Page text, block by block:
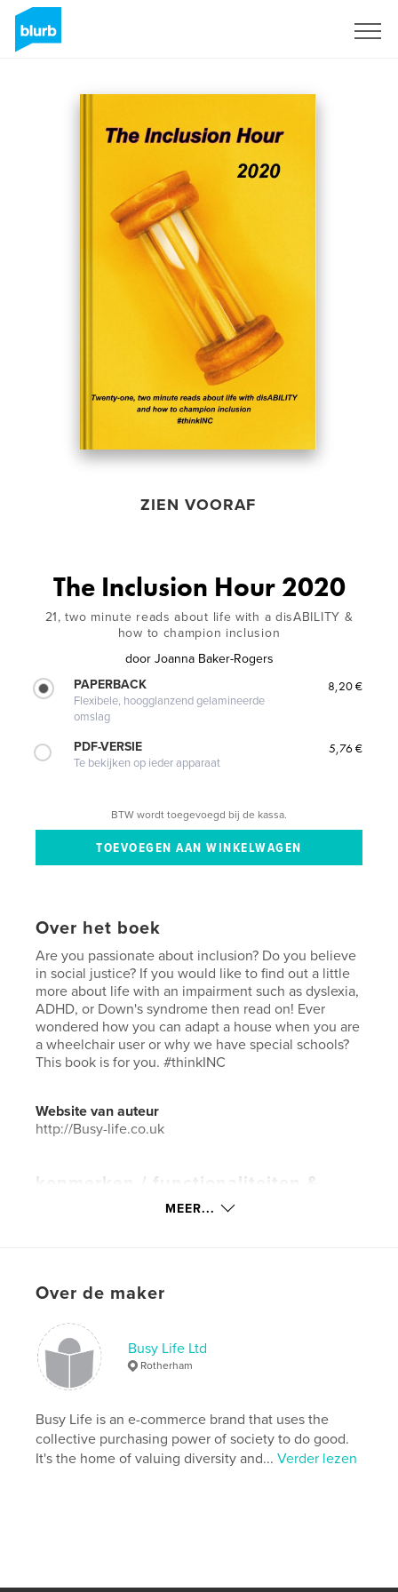
ZIEN VOORAF
The Inclusion Hour 2020
21, two minute reads about life with a disABILITY &
how to champion inclusion
door Joanna Baker-Rogers
PAPERBACK
Flexibele, hoogglanzend gelamineerde
omslag
8,20 €
PDF-VERSIE
Te bekijken op ieder apparaat
5,76 €
BTW wordt toegevoegd bij de kassa.
Over het boek
Are you passionate about inclusion? Do you believe
in social justice? If you would like to find out a little
more about life with an impairment such as dyslexia,
ADHD, or Down's syndrome then read on! Ever
wondered how you can adapt a house when you are
a wheelchair user or why we have special schools?
This book is for you. #thinkINC
Website van auteur
http://Busy-life.co.uk
kenmerken / functionaliteiten &
Projectoptie:15×23 cm
Aantal pagina's:
ISBN
Paperback: 9781715839475
Datum publiceren:
TaalEnglish
Trefwoorden
, social justice , SEND , ,
MEER...
Over de maker
Busy Life Ltd
Rotherham
Busy Life is an e-commerce brand that uses the
collective purchasing power of society to do good.
It's the home of valuing diversity and...Verder lezen